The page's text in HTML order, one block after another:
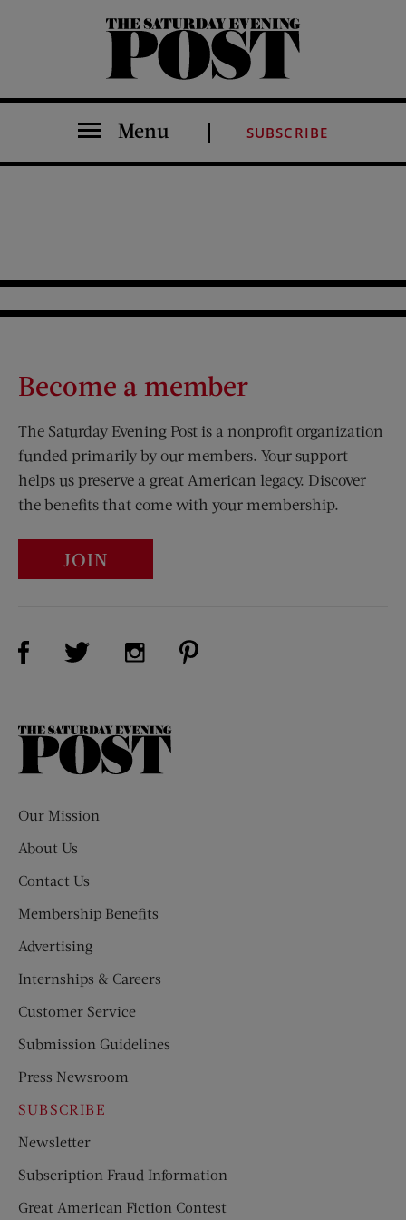
The Saturday Evening Post
Menu SUBSCRIBE
Become a member
The Saturday Evening Post is a nonprofit organization
funded primarily by our members. Your support
helps us preserve a great American legacy. Discover
the benefits that come with your membership.
JOIN
Visit Us on Facebook (opens new window)
Visit Us on Twitter (opens new window)
Visit Us on Instagram (opens new
The
Our Mission
About Us
Contact Us
Membership Benefits
Advertising
Internships & Careers
Customer Service
Submission Guidelines
Press Newsroom
SUBSCRIBE
Newsletter
Subscription Fraud Information
Great American Fiction Contest